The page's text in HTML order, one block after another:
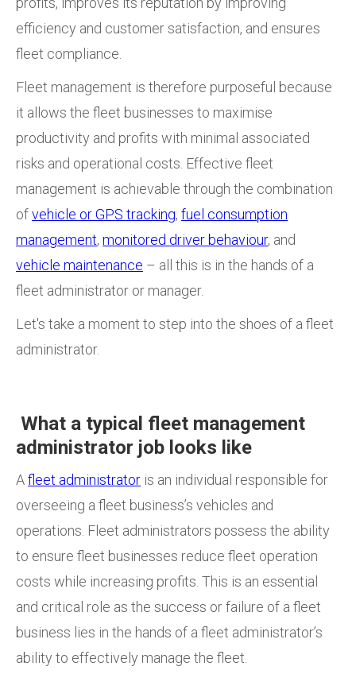
efficiency and customer satisfaction, and ensures
fleet compliance.
Fleet management is therefore purposeful because
it allows the fleet businesses to maximise
productivity and profits with minimal associated
risks and operational costs. Effective fleet
management is achievable through the combination
ofvehicle or GPS tracking, fuel consumption
management, monitored driver behaviour, and
vehicle maintenance – all this is in the hands of a
fleet administrator or manager.
Let's take a moment to step into the shoes of a fleet
administrator.
What a typical fleet management
administrator job looks like
Afleet administrator is an individual responsible for
overseeing a fleet business’s vehicles and
operations. Fleet administrators possess the ability
to ensure fleet businesses reduce fleet operation
costs while increasing profits. This is an essential
and critical role as the success or failure of a fleet
business lies in the hands of a fleet administrator’s
ability to effectively manage the fleet.